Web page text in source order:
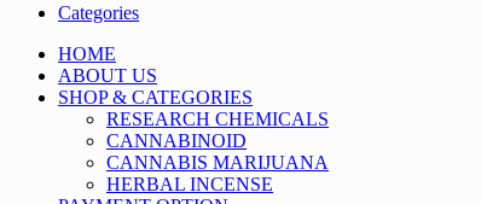
Categories
HOME
ABOUT US
SHOP & CATEGORIES
RESEARCH CHEMICALS
CANNABINOID
CANNABIS MARIJUANA
HERBAL INCENSE